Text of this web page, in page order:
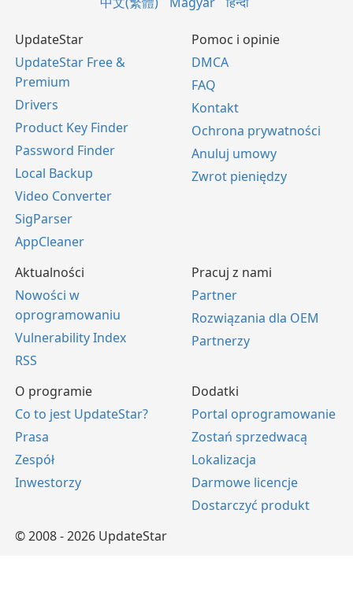
UpdateStar
UpdateStar Free &
Premium
Drivers
Product Key Finder
Password Finder
Local Backup
Video Converter
SigParser
AppCleaner
Pomoc i opinie
DMCA
FAQ
Kontakt
Ochrona prywatności
Anuluj umowy
Zwrot pieniędzy
Aktualności
Nowości w
oprogramowaniu
Vulnerability Index
RSS
Pracuj z nami
Partner
Rozwiązania dla OEM
Partnerzy
O programie
Co to jest UpdateStar?
Prasa
Zespół
Inwestorzy
Dodatki
Portal oprogramowanie
Zostań sprzedwacą
Lokalizacja
Darmowe licencje
Dostarczyć produkt
© 2008 - 2026 UpdateStar